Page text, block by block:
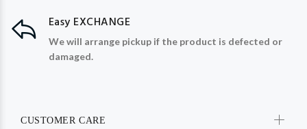
Easy EXCHANGE
We will arrange pickup if the product is defected or
damaged.
CUSTOMER CARE